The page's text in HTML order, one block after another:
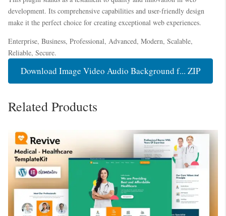
development. Its comprehensive capabilities and user-friendly design
make it the perfect choice for creating exceptional web experiences.
Enterprise, Business, Professional, Advanced, Modern, Scalable,
Reliable, Secure.
Download Image Video Audio Background f... ZIP
Related Products